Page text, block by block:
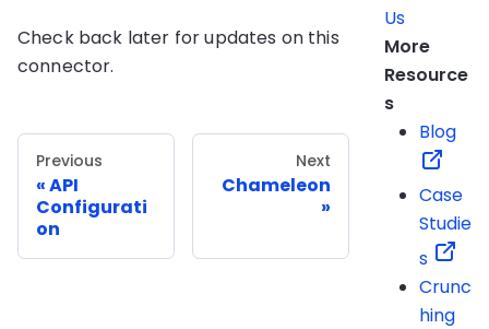
Check back later for updates on this
connector.
Previous
API
Configurati
on
Next
Chameleon
Us
More
Resource
s
Blog
Case
Studie
s
Crunc
hing